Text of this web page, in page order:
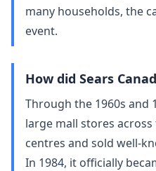
many households, the
event.
How did Sears
Through the 1960s and
large mall stores
centres and sold
In 1984, it officially